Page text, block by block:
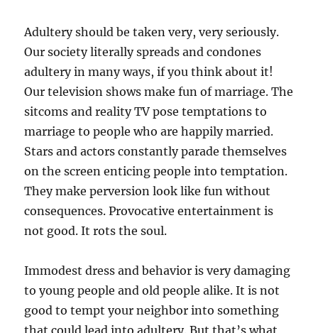
Adultery should be taken very, very seriously.
Our society literally spreads and condones
adultery in many ways, if you think about it!
Our television shows make fun of marriage. The
sitcoms and reality TV pose temptations to
marriage to people who are happily married.
Stars and actors constantly parade themselves
on the screen enticing people into temptation.
They make perversion look like fun without
consequences. Provocative entertainment is
not good. It rots the soul.
Immodest dress and behavior is very damaging
to young people and old people alike. It is not
good to tempt your neighbor into something
that could lead into adultery. But that’s what